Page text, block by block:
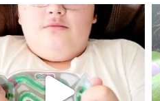
mdefined